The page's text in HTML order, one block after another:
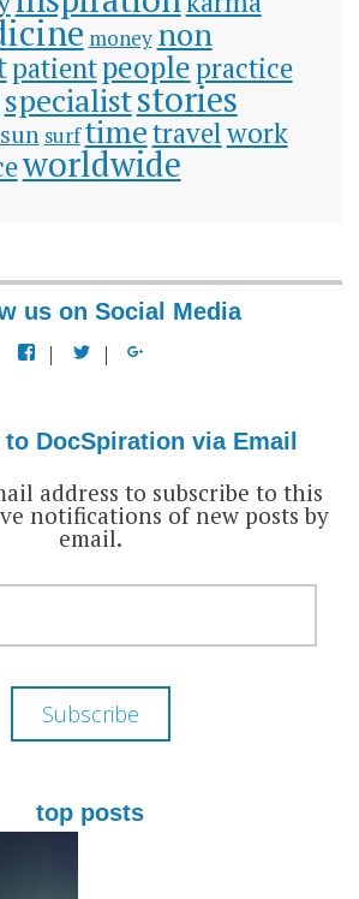
money non
patientpeoplepractice
specialiststories
sun surftimetravelwork
worldwide
us on Social Media
View
docspiration’s
View
docspiration’s
Twitter
Google+
DocSpiration via Email
address to subscribe to this
notifications of new posts by
email.
EMAIL
Subscribe
top posts